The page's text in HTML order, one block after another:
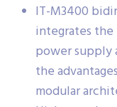
IT-M3400
integrates
power supply
the
modular